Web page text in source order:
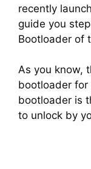
recently
guide you
Bootloader of
As you know,
bootloader for
bootloader is
to unlock by